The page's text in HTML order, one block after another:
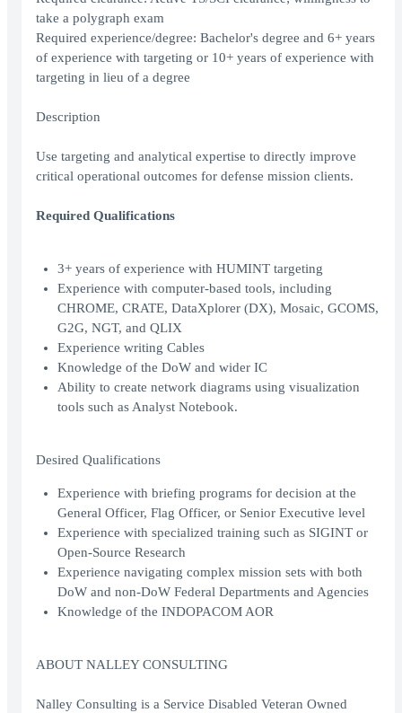
take a polygraph exam
Required experience/degree: Bachelor's degree and 6+ years
of experience with targeting or 10+ years of experience with
targeting in lieu of a degree
Description
Use targeting and analytical expertise to directly improve
critical operational outcomes for defense mission clients.
Required Qualifications
3+ years of experience with HUMINT targeting
Experience with computer-based tools, including
CHROME, CRATE, DataXplorer (DX), Mosaic, GCOMS,
G2G, NGT, and QLIX
Experience writing Cables
Knowledge of the DoW and wider IC
Ability to create network diagrams using visualization
tools such as Analyst Notebook.
Desired Qualifications
Experience with briefing programs for decision at the
General Officer, Flag Officer, or Senior Executive level
Experience with specialized training such as SIGINT or
Open-Source Research
Experience navigating complex mission sets with both
DoW and non-DoW Federal Departments and Agencies
Knowledge of the INDOPACOM AOR
ABOUT NALLEY CONSULTING
Nalley Consulting is a Service Disabled Veteran Owned